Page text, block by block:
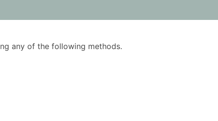
any of the following methods.